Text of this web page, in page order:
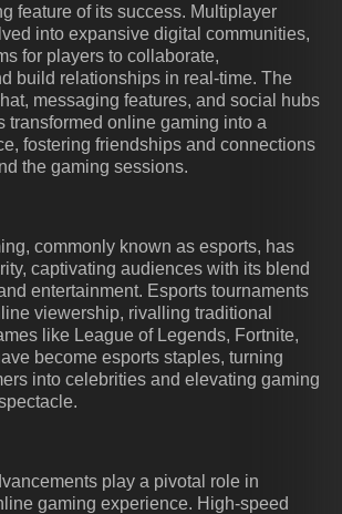
feature of its success. Multiplayer
into expansive digital communities,
for players to collaborate,
build relationships in real-time. The
messaging features, and social hubs
transformed online gaming into a
fostering friendships and connections
the gaming sessions.
commonly known as esports, has
captivating audiences with its blend
entertainment. Esports tournaments
viewership, rivalling traditional
like League of Legends, Fortnite,
become esports staples, turning
into celebrities and elevating gaming
play a pivotal role in
gaming experience. High-speed